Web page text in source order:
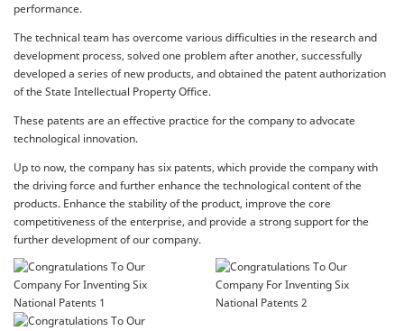
performance.
The technical team has overcome various difficulties in the research and
development process, solved one problem after another, successfully
developed a series of new products, and obtained the patent authorization
of the State Intellectual Property Office.
These patents are an effective practice for the company to advocate
technological innovation.
Up to now, the company has six patents, which provide the company with
the driving force and further enhance the technological content of the
products. Enhance the stability of the product, improve the core
competitiveness of the enterprise, and provide a strong support for the
further development of our company.